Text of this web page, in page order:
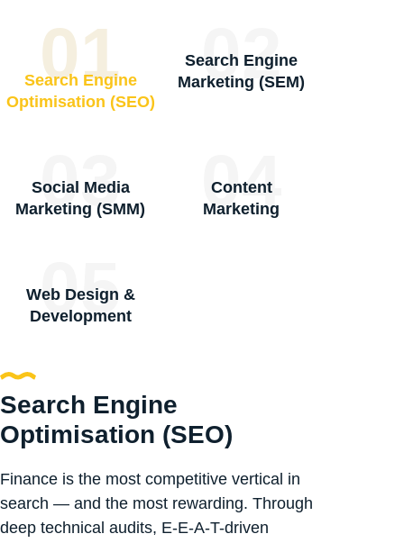
01
Search Engine
Optimisation (SEO)
02
Search Engine
Marketing (SEM)
03
Social Media
Marketing (SMM)
04
Content
Marketing
05
Web Design &
Development
Search Engine
Optimisation (SEO)
Finance is the most competitive vertical in
search — and the most rewarding. Through
deep technical audits, E-E-A-T-driven